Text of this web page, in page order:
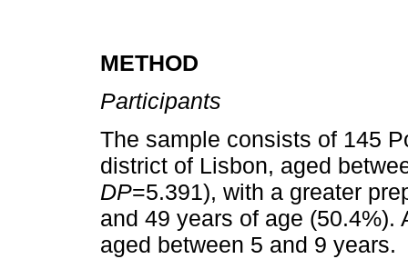
METHOD
Participants
The sample consists of 145
district of Lisbon, aged
DP=5.391), with a greater
and 49 years of age
aged between 5 and 9 years.